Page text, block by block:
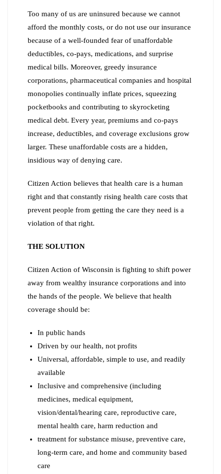
Too many of us are uninsured because we cannot
afford the monthly costs, or do not use our insurance
because of a well-founded fear of unaffordable
deductibles, co-pays, medications, and surprise
medical bills. Moreover, greedy insurance
corporations, pharmaceutical companies and hospital
monopolies continually inflate prices, squeezing
pocketbooks and contributing to skyrocketing
medical debt. Every year, premiums and co-pays
increase, deductibles, and coverage exclusions grow
larger. These unaffordable costs are a hidden,
insidious way of denying care.
Citizen Action believes that health care is a human
right and that constantly rising health care costs that
prevent people from getting the care they need is a
violation of that right.
THE SOLUTION
Citizen Action of Wisconsin is fighting to shift power
away from wealthy insurance corporations and into
the hands of the people. We believe that health
coverage should be:
In public hands
Driven by our health, not profits
Universal, affordable, simple to use, and readily
available
Inclusive and comprehensive (including
medicines, medical equipment,
vision/dental/hearing care, reproductive care,
mental health care, harm reduction and
treatment for substance misuse, preventive care,
long-term care, and home and community based
care